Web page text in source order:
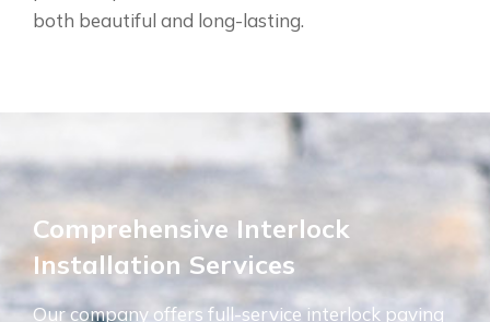
both beautiful and long-lasting.
Comprehensive Interlock
Installation Services
Our company offers full-service interlock paving